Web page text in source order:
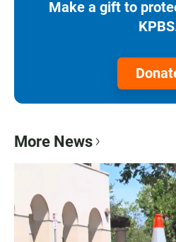
Make a gift to
More News